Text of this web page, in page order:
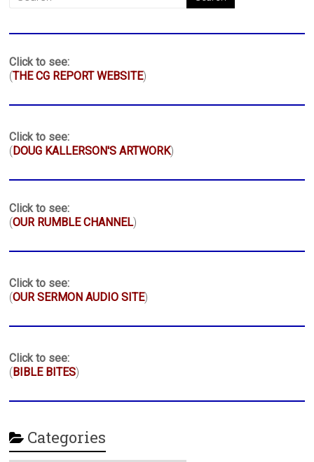
Click to see:
(THE CG REPORT WEBSITE)
Click to see:
(DOUG KALLERSON'S ARTWORK)
Click to see:
(OUR RUMBLE CHANNEL)
Click to see:
(OUR SERMON AUDIO SITE)
Click to see:
(BIBLE BITES)
Categories